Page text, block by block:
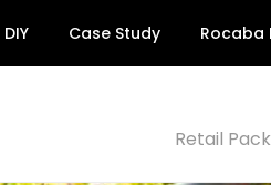
DIY Case Study Rocaba
Retail